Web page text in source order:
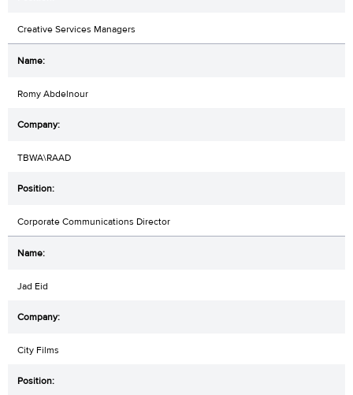
Creative Services Managers
Romy Abdelnour
TBWA\RAAD
Corporate Communications Director
Jad Eid
City Films